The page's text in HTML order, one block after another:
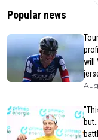
Popular news
will
Aug